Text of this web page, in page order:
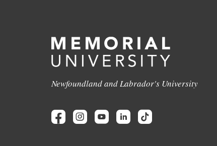
Newfoundland and Labrador's University